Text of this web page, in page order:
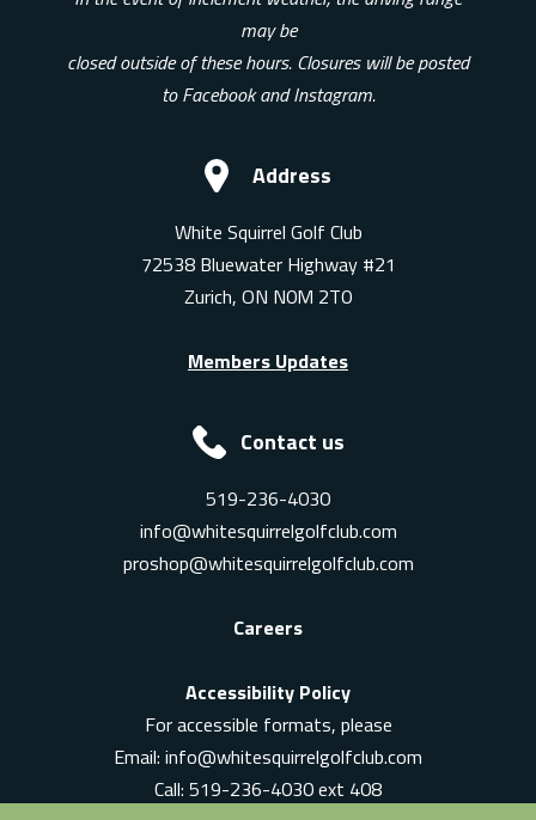
may be
closed outside of these hours. Closures will be posted
to Facebook and Instagram.
Address
White Squirrel Golf Club
72538 Bluewater Highway #21
Zurich, ON N0M 2T0
Members Updates
Contact us
519-236-4030
info@whitesquirrelgolfclub.com
proshop@whitesquirrelgolfclub.com
Careers
Accessibility Policy
For accessible formats, please
Email: info@whitesquirrelgolfclub.com
Call: 519-236-4030 ext 408